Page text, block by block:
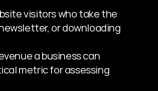
visitors who take the
or downloading
a business can
metric for assessing